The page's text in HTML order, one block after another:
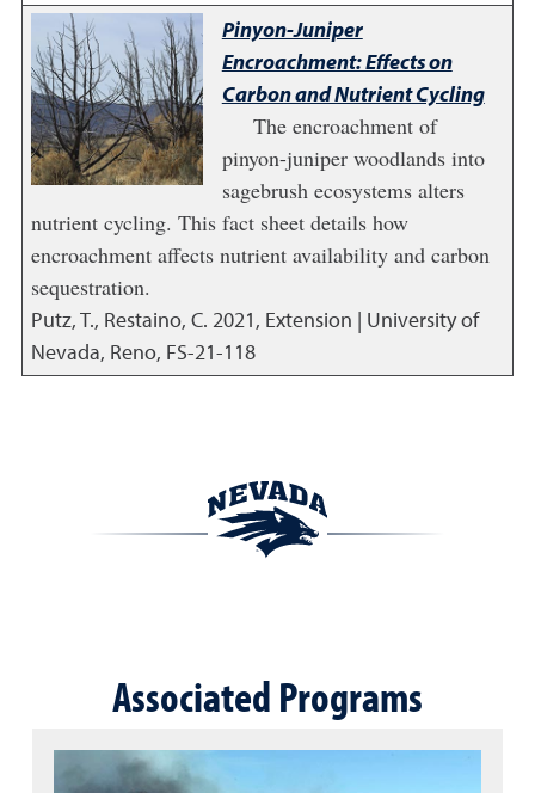
Pinyon-Juniper
Encroachment: Effects on
Carbon and Nutrient Cycling
The encroachment of
pinyon-juniper woodlands into
sagebrush ecosystems alters
nutrient cycling. This fact sheet details how
encroachment affects nutrient availability and carbon
sequestration.
Putz, T., Restaino, C. 2021, Extension | University of
Nevada, Reno, FS-21-118
Associated Programs